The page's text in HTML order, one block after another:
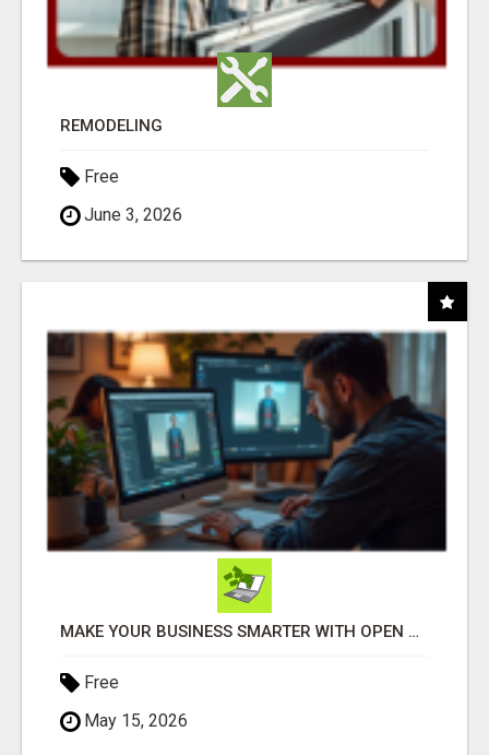
REMODELING
Free
June 3, 2026
MAKE YOUR BUSINESS SMARTER WITH OPEN CLAW AI!
Free
May 15, 2026